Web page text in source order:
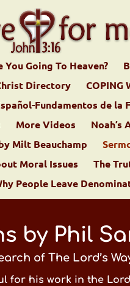
You Going To Heaven?
Directory COPING
Fundamentos de la
More Videos Noah’s
Milt Beauchamp
Moral Issues The
People Leave
by Phil
of The Lord’s
for his work in the